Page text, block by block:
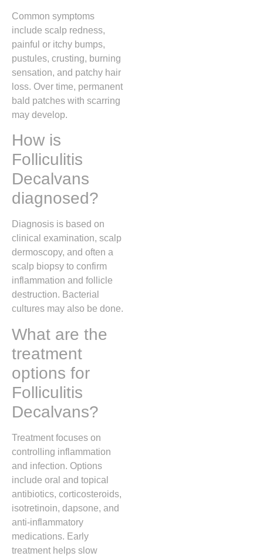
Common symptoms
include scalp redness,
painful or itchy bumps,
pustules, crusting, burning
sensation, and patchy hair
loss. Over time, permanent
bald patches with scarring
may develop.
How is
Folliculitis
Decalvans
diagnosed?
Diagnosis is based on
clinical examination, scalp
dermoscopy, and often a
scalp biopsy to confirm
inflammation and follicle
destruction. Bacterial
cultures may also be done.
What are the
treatment
options for
Folliculitis
Decalvans?
Treatment focuses on
controlling inflammation
and infection. Options
include oral and topical
antibiotics, corticosteroids,
isotretinoin, dapsone, and
anti-inflammatory
medications. Early
treatment helps slow